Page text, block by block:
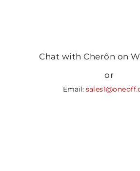
Chat with Cherôn on
or
Email: